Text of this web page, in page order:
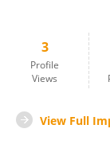
3
Profile
Views
View Full